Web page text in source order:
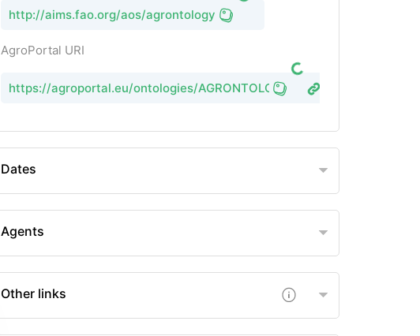
http://aims.fao.org/aos/agrontology
AgroPortal URI
https://agroportal.eu/ontologies/AGRONTOLOGY
Dates
Agents
Other links